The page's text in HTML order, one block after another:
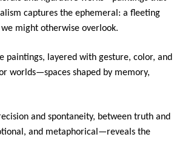
captures the ephemeral: a fleeting
might otherwise overlook.
paintings, layered with gesture, color, and
worlds—spaces shaped by memory,
and spontaneity, between truth and
and metaphorical—reveals the